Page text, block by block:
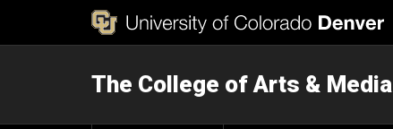
The College of Arts & Media